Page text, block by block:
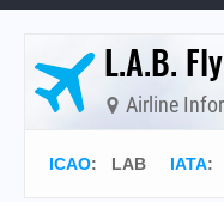
L.A.B.
Airline
ICAO: LAB IATA: